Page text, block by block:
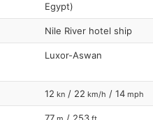
Egypt)
Nile River hotel ship
Luxor-Aswan
12 kn / 22 km/h / 14 mph